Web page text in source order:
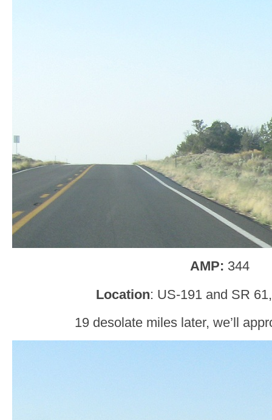
AMP: 344
Location: US-191 and SR
19 desolate miles later, we’ll